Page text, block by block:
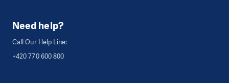
Need help?
Call Our Help Line:
+420 770 600 800